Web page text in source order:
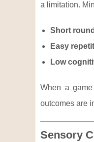
a limitation.
Short
Easy
Low
When a
outcomes are
Sensory